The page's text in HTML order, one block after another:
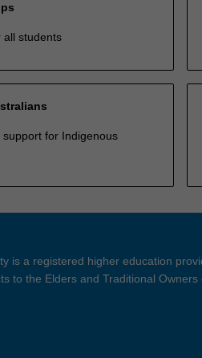
all students
for Indigenous
is a registered higher education
to the Elders and Traditional Owners